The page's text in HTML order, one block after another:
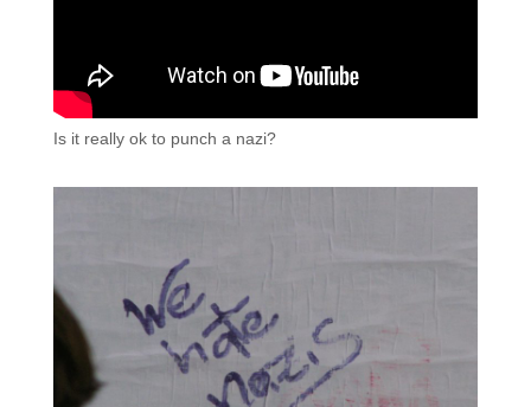
Is it really ok to punch a nazi?